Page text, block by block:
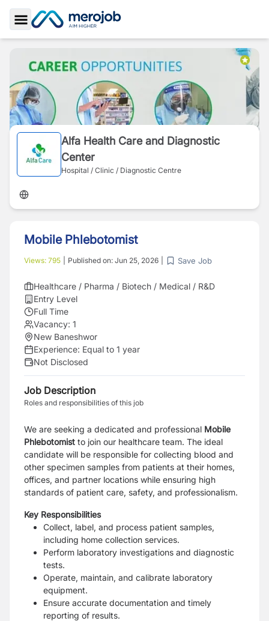
Toggle Sidebar
Alfa Health Care and Diagnostic
Center
Hospital / Clinic / Diagnostic Centre
Mobile Phlebotomist
Views: 795 Published on: Jun 25, 2026 Save Job
Healthcare / Pharma / Biotech / Medical / R&D
Entry Level
Full Time
Vacancy: 1
New Baneshwor
Experience: Equal to 1 year
Not Disclosed
Job Description
Roles and responsibilities of this job
We are seeking a dedicated and professional Mobile
Phlebotomist to join our healthcare team. The ideal
candidate will be responsible for collecting blood and
other specimen samples from patients at their homes,
offices, and partner locations while ensuring high
standards of patient care, safety, and professionalism.
Key Responsibilities
Collect, label, and process patient samples,
including home collection services.
Perform laboratory investigations and diagnostic
tests.
Operate, maintain, and calibrate laboratory
equipment.
Ensure accurate documentation and timely
reporting of results.